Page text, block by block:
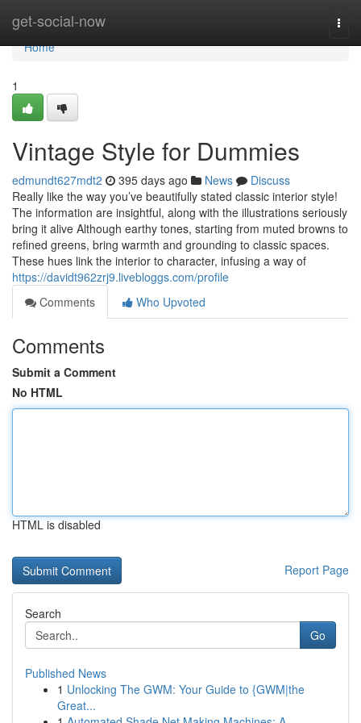
get-social-now
Home
Home
1
Vintage Style for Dummies
edmundt627mdt2 395 days ago News
Discuss
Really like the way you’ve beautifully stated classic interior style!
The information are insightful, along with the illustrations seriously
bring it alive Although earthy tones, starting from muted browns to
refined greens, bring warmth and grounding to classic spaces.
These hues link the interior to character, infusing a way of
https://davidt962zrj9.livebloggs.com/profile
Comments
Who Upvoted
Comments
Submit a Comment
No HTML
HTML is disabled
Report Page
Search
Go
Published News
1 Unlocking The GWM: Your Guide to {GWM|the
Great...